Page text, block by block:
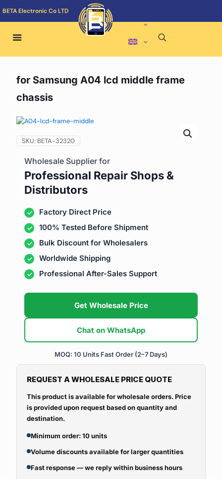
BETA Electronic Co LTD
for Samsung A04 lcd middle frame
chassis
SKU: BETA-32320
Wholesale Supplier for
Professional Repair Shops &
Distributors
Factory Direct Price
100% Tested Before Shipment
Bulk Discount for Wholesalers
Worldwide Shipping
Professional After-Sales Support
Get Wholesale Price
Chat on WhatsApp
MOQ: 10 Units Fast Order (2–7 Days)
REQUEST A WHOLESALE PRICE QUOTE
This product is available for wholesale orders. Price
is provided upon request based on quantity and
destination.
Minimum order: 10 units
Volume discounts available for larger quantities
Fast response — we reply within business hours